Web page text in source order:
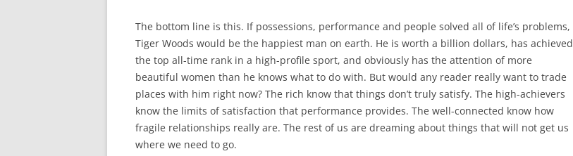
The bottom line is this. If possessions, performance and people solved all of life’s problems,
Tiger Woods would be the happiest man on earth. He is worth a billion dollars, has achieved
the top all-time rank in a high-profile sport, and obviously has the attention of more
beautiful women than he knows what to do with. But would any reader really want to trade
places with him right now? The rich know that things don’t truly satisfy. The high-achievers
know the limits of satisfaction that performance provides. The well-connected know how
fragile relationships really are. The rest of us are dreaming about things that will not get us
where we need to go.